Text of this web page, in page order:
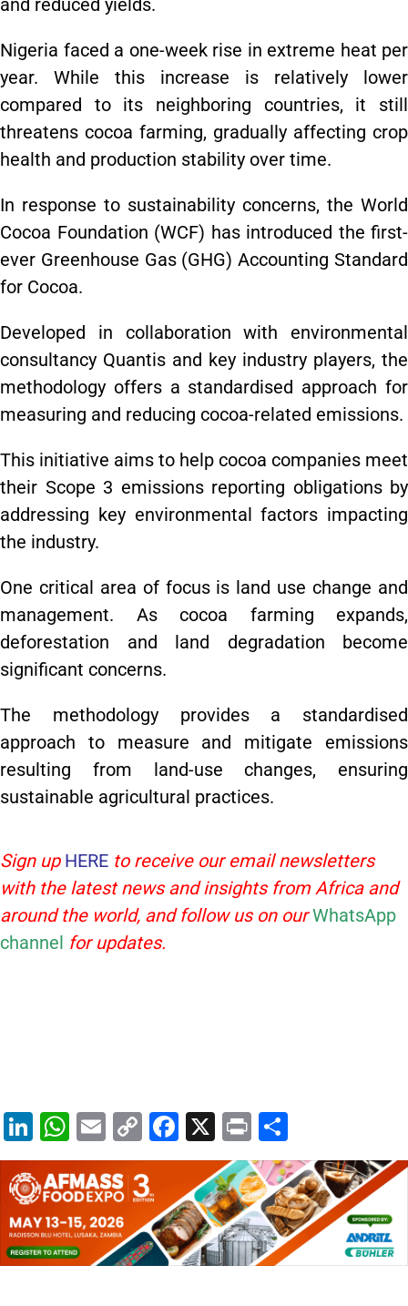
and reduced yields.
Nigeria faced a one-week rise in extreme heat per
year. While this increase is relatively lower
compared to its neighboring countries, it still
threatens cocoa farming, gradually affecting crop
health and production stability over time.
In response to sustainability concerns, the World
Cocoa Foundation (WCF) has introduced the first-
ever Greenhouse Gas (GHG) Accounting Standard
for Cocoa.
Developed in collaboration with environmental
consultancy Quantis and key industry players, the
methodology offers a standardised approach for
measuring and reducing cocoa-related emissions.
This initiative aims to help cocoa companies meet
their Scope 3 emissions reporting obligations by
addressing key environmental factors impacting
the industry.
One critical area of focus is land use change and
management. As cocoa farming expands,
deforestation and land degradation become
significant concerns.
The methodology provides a standardised
approach to measure and mitigate emissions
resulting from land-use changes, ensuring
sustainable agricultural practices.
Sign up HERE to receive our email newsletters
with the latest news and insights from Africa and
around the world, and follow us on ourWhatsApp
channel for updates.
Li
n
k
e
dI
n
W
h
at
s
A
p
E
m
ai
l
C
o
p
y
Li
n
F
a
c
e
b
o
X
Pr
in
t
h
ar
e